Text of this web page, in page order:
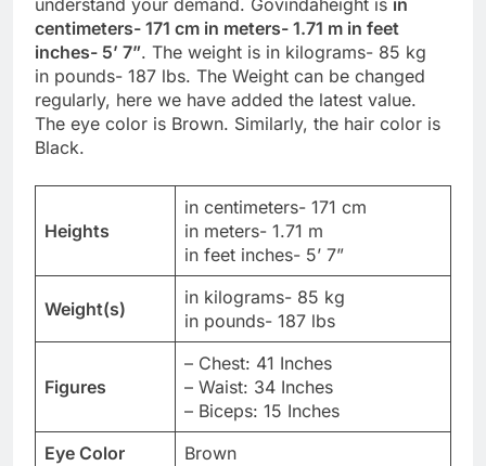
understand your demand. Govindaheight is in
centimeters- 171 cm in meters- 1.71 m in feet
inches- 5’ 7”. The weight is in kilograms- 85 kg
in pounds- 187 lbs. The Weight can be changed
regularly, here we have added the latest value.
The eye color is Brown. Similarly, the hair color is
Black.
Heights
in centimeters- 171 cm
in meters- 1.71 m
in feet inches- 5’ 7”
Weight(s)
in kilograms- 85 kg
in pounds- 187 lbs
Figures
– Chest: 41 Inches
– Waist: 34 Inches
– Biceps: 15 Inches
Eye Color
Brown